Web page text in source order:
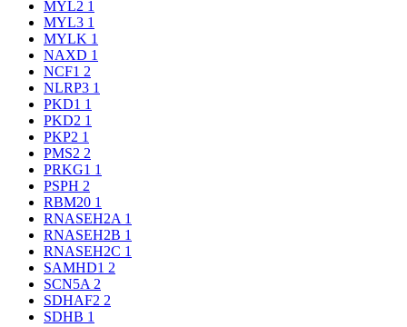
MYL2 1
MYL3 1
MYLK 1
NAXD 1
NCF1 2
NLRP3 1
PKD1 1
PKD2 1
PKP2 1
PMS2 2
PRKG1 1
PSPH 2
RBM20 1
RNASEH2A 1
RNASEH2B 1
RNASEH2C 1
SAMHD1 2
SCN5A 2
SDHAF2 2
SDHB 1